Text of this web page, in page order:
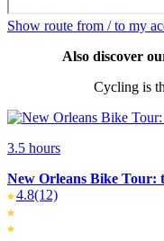
Show route from / to my
Also discover
Cycling is
3.5 hours
New Orleans Bike Tour:
4.8(12)